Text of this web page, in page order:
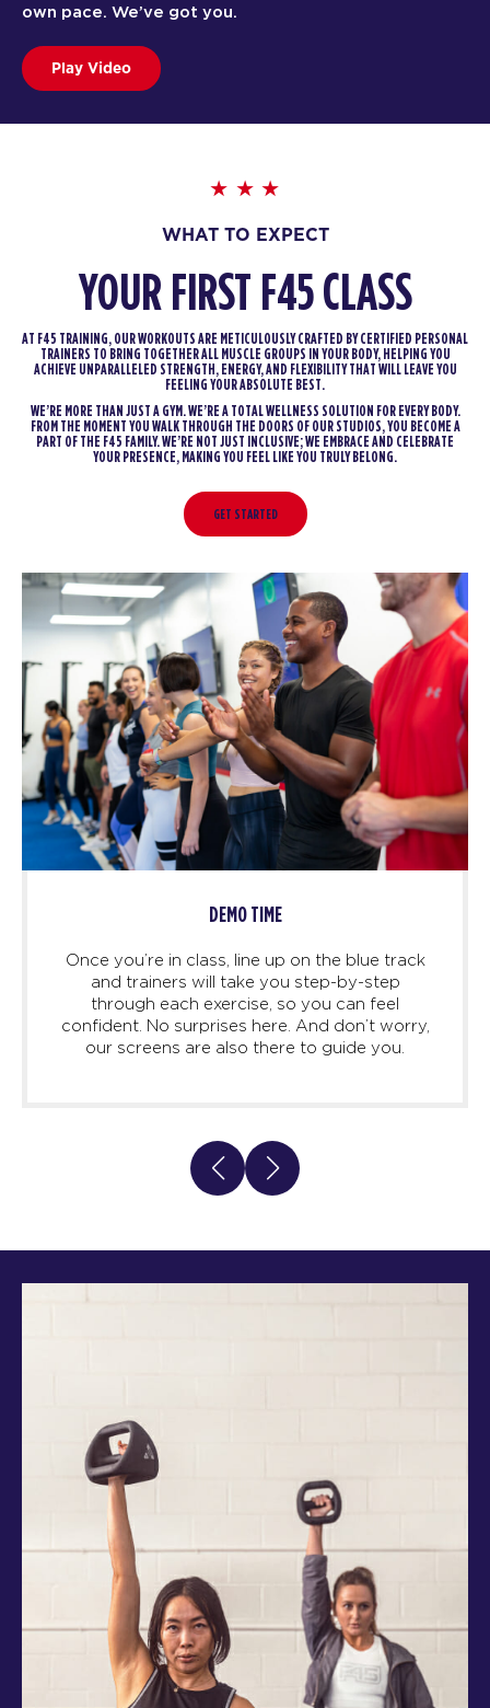
own pace. We’ve got you.
Play Video
WHAT TO EXPECT
YOUR FIRST F45 CLASS
AT F45 TRAINING, OUR WORKOUTS ARE METICULOUSLY CRAFTED BY CERTIFIED PERSONAL
TRAINERS TO BRING TOGETHER ALL MUSCLE GROUPS IN YOUR BODY, HELPING YOU
ACHIEVE UNPARALLELED STRENGTH, ENERGY, AND FLEXIBILITY THAT WILL LEAVE YOU
FEELING YOUR ABSOLUTE BEST.
WE’RE MORE THAN JUST A GYM. WE’RE A TOTAL WELLNESS SOLUTION FOR EVERY BODY.
FROM THE MOMENT YOU WALK THROUGH THE DOORS OF OUR STUDIOS, YOU BECOME A
PART OF THE F45 FAMILY. WE’RE NOT JUST INCLUSIVE; WE EMBRACE AND CELEBRATE
YOUR PRESENCE, MAKING YOU FEEL LIKE YOU TRULY BELONG.
GET STARTED
DEMO TIME
Once you’re in class, line up on the blue track
and trainers will take you step-by-step
through each exercise, so you can feel
confident. No surprises here. And don’t worry,
our screens are also there to guide you.